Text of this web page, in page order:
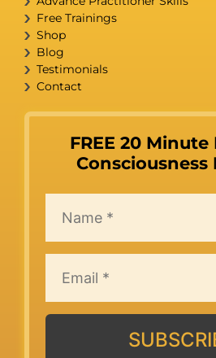
Free Trainings
Shop
Blog
Testimonials
Contact
FREE 20 Minute
Consciousness